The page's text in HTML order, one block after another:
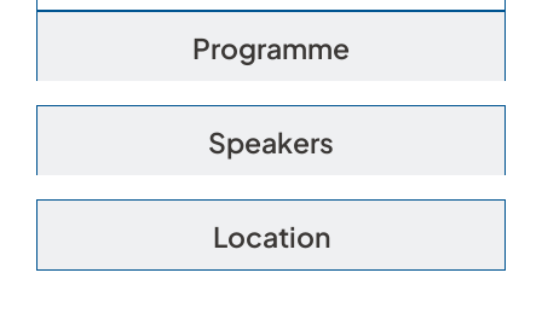
Programme
Speakers
Location